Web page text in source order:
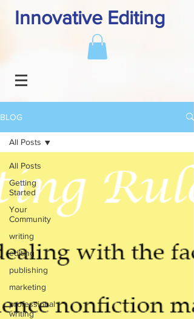
Innovative Editing
BLOG
All Posts
Getting
Started
Your
Community
writing
editing
publishing
marketing
professional
writing
All Posts